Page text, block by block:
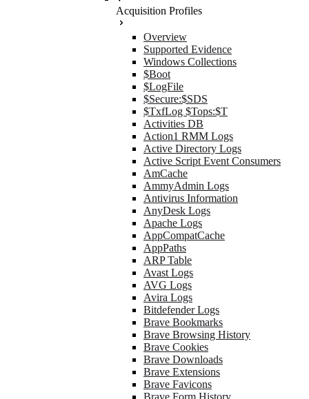
Acquisition Profiles
Overview
Supported Evidence
Windows Collections
$Boot
$LogFile
$Secure:$SDS
$TxfLog $Tops:$T
Activities DB
Action1 RMM Logs
Active Directory Logs
Active Script Event Consumers
AmCache
AmmyAdmin Logs
Antivirus Information
AnyDesk Logs
Apache Logs
AppCompatCache
AppPaths
ARP Table
Avast Logs
AVG Logs
Avira Logs
Bitdefender Logs
Brave Bookmarks
Brave Browsing History
Brave Cookies
Brave Downloads
Brave Extensions
Brave Favicons
Brave Form History